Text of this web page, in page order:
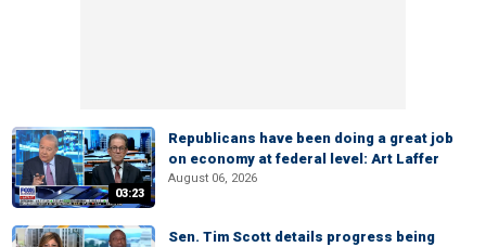
03:23
Republicans have been doing a great job
on economy at federal level: Art Laffer
August 06, 2026
Sen. Tim Scott details progress being